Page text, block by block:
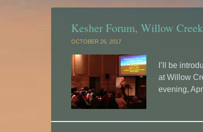
Kesher Forum, Willow
OCTOBER 26, 2017
I’ll be
at Willow
evening,